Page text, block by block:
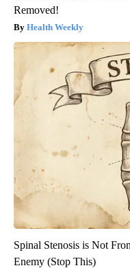
Removed!
Health Weekly
Spinal Stenosis is Not
Enemy (Stop This)